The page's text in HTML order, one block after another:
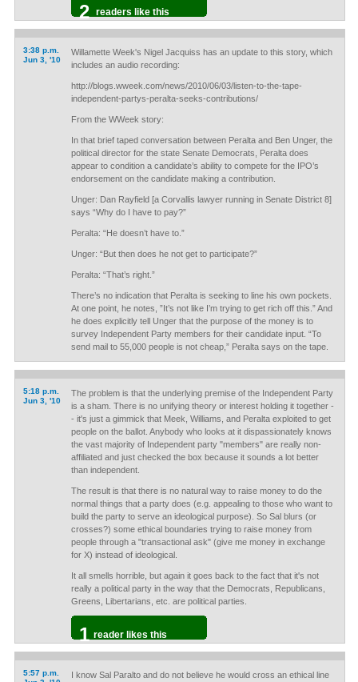
2 readers like this
3:38 p.m.
Jun 3, '10
Willamette Week's Nigel Jacquiss has an update to this story, which
includes an audio recording:
http://blogs.wweek.com/news/2010/06/03/listen-to-the-tape-
independent-partys-peralta-seeks-contributions/
From the WWeek story:
In that brief taped conversation between Peralta and Ben Unger, the
political director for the state Senate Democrats, Peralta does
appear to condition a candidate’s ability to compete for the IPO’s
endorsement on the candidate making a contribution.
Unger: Dan Rayfield [a Corvallis lawyer running in Senate District 8]
says “Why do I have to pay?”
Peralta: “He doesn’t have to.”
Unger: “But then does he not get to participate?”
Peralta: “That’s right.”
There’s no indication that Peralta is seeking to line his own pockets.
At one point, he notes, ”It’s not like I’m trying to get rich off this.” And
he does explicitly tell Unger that the purpose of the money is to
survey Independent Party members for their candidate input. “To
send mail to 55,000 people is not cheap,” Peralta says on the tape.
5:18 p.m.
Jun 3, '10
The problem is that the underlying premise of the Independent Party
is a sham. There is no unifying theory or interest holding it together -
- it's just a gimmick that Meek, Williams, and Peralta exploited to get
people on the ballot. Anybody who looks at it dispassionately knows
the vast majority of Independent party "members" are really non-
affiliated and just checked the box because it sounds a lot better
than independent.
The result is that there is no natural way to raise money to do the
normal things that a party does (e.g. appealing to those who want to
build the party to serve an ideological purpose). So Sal blurs (or
crosses?) some ethical boundaries trying to raise money from
people through a "transactional ask" (give me money in exchange
for X) instead of ideological.
It all smells horrible, but again it goes back to the fact that it's not
really a political party in the way that the Democrats, Republicans,
Greens, Libertarians, etc. are political parties.
1 reader likes this
5:57 p.m.
I know Sal Paralto and do not believe he would cross an ethical line